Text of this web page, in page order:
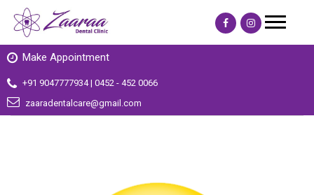
Make Appointment
+91 9047777934 | 0452 - 452 0066
zaaradentalcare@gmail.com